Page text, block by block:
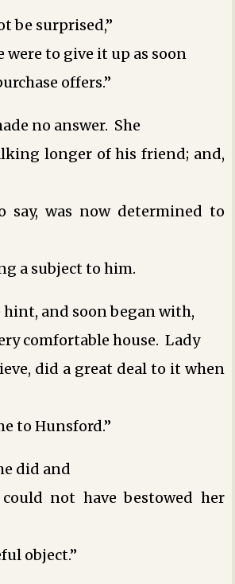
be surprised,”
were to give it up as soon
offers.”
no answer. She
longer of his friend; and,
say, was now determined to
a subject to him.
hint, and soon began with,
comfortable house. Lady
did a great deal to it when
to Hunsford.”
did ­and
not have bestowed her
object.”